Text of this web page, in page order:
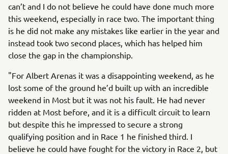
can’t and I do not believe he could have done much more
this weekend, especially in race two. The important thing
is he did not make any mistakes like earlier in the year and
instead took two second places, which has helped him
close the gap in the championship.
"For Albert Arenas it was a disappointing weekend, as he
lost some of the ground he’d built up with an incredible
weekend in Most but it was not his fault. He had never
ridden at Most before, and it is a difficult circuit to learn
but despite this he impressed to secure a strong
qualifying position and in Race 1 he finished third. I
believe he could have fought for the victory in Race 2, but